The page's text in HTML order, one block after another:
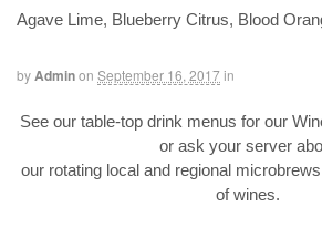
Agave Lime, Blueberry Citrus, Blood
byAdminon September 16, 2017in
See our table-top drink menus for our
or ask your server
our rotating local and regional
of wines.